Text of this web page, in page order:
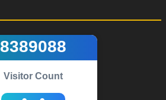
8389088
Visitor Count